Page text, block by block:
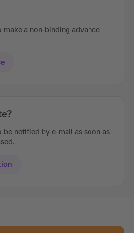
make a non-binding advance
be notified by e-mail as soon as